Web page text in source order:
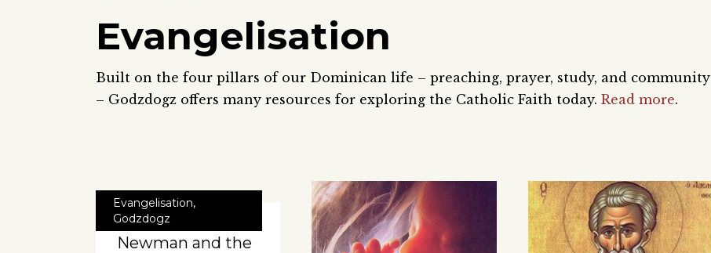
Evangelisation
Built on the four pillars of our Dominican life – preaching, prayer, study, and community
– Godzdogz offers many resources for exploring the Catholic Faith today. Read more.
Evangelisation,
Godzdogz
Newman and the